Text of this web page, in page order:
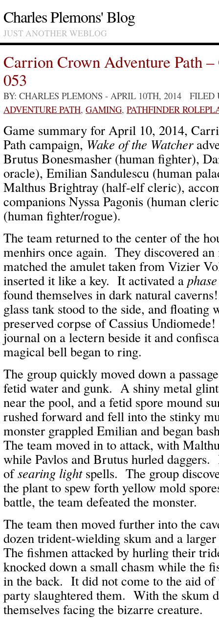
Charles Plemons' Blog
JUST ANOTHER WEBLOG
Carrion Crown Adventure Path –
053
BY: CHARLES PLEMONS - APRIL 10TH, 2014 FILED
ADVENTURE PATH, GAMING, PATHFINDER
Game summary for April 10, 2014,
Path campaign, Wake of the Watcher
Brutus Bonesmasher (human fighter),
oracle), Emilian Sandulescu (human
Malthus Brightray (half-elf cleric),
companions Nyssa Pagonis (human
(human fighter/rogue).
The team returned to the center of the
menhirs once again. They discovered
matched the amulet taken from Vizier
inserted it like a key. It activated a
found themselves in dark natural
glass tank stood to the side, and floating
preserved corpse of Cassius
journal on a lectern beside it and
magical bell began to ring.
The group quickly moved down a
fetid water and gunk. A shiny metal
near the pool, and a fetid spore mound
rushed forward and fell into the stinky
monster grappled Emilian and began
The team moved in to attack, with
while Pavlos and Brutus hurled
ofsearing light spells. The group
the plant to spew forth yellow mold
battle, the team defeated the monster.
The team then moved further into the
dozen trident-wielding skum and a
The fishmen attacked by hurling their
knocked down a small chasm while the
in the back. It did not come to the aid of
party slaughtered them. With the skum
themselves facing the bizarre creature.